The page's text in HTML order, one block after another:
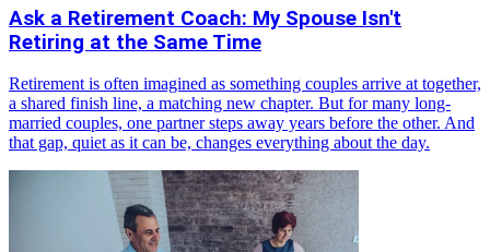
Ask a Retirement Coach: My Spouse Isn't
Retiring at the Same Time
Retirement is often imagined as something couples arrive at together,
a shared finish line, a matching new chapter. But for many long-
married couples, one partner steps away years before the other. And
that gap, quiet as it can be, changes everything about the day.